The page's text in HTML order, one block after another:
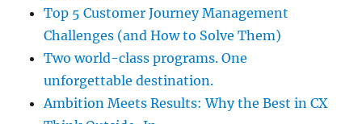
Top 5 Customer Journey Management
Challenges (and How to Solve Them)
Two world-class programs. One
unforgettable destination.
Ambition Meets Results: Why the Best in CX